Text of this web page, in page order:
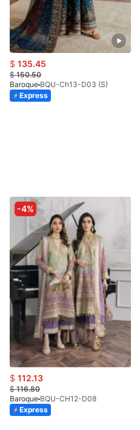
$ 135.45
$150.50
Baroque BQU-Ch13-D03 (S)
Express
-4%
$ 112.13
$116.80
Baroque BQU-CH12-D08
Express